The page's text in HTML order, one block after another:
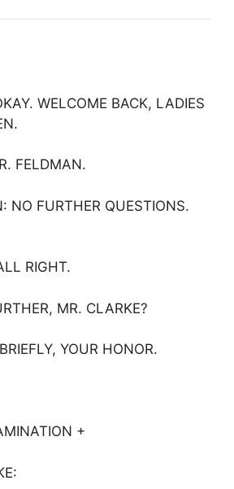
WELCOME BACK, LADIES
FELDMAN.
NO FURTHER QUESTIONS.
RIGHT.
MR. CLARKE?
YOUR HONOR.
+